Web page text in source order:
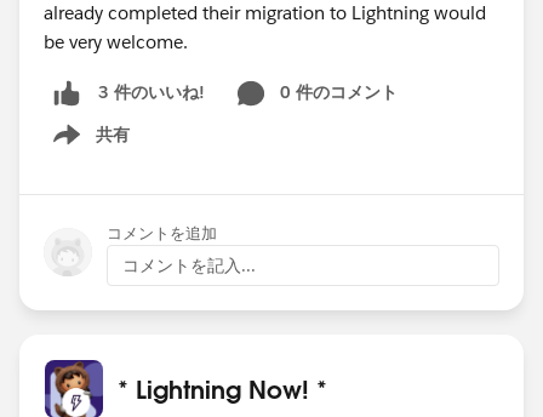
already completed their migration to Lightning would
be very welcome.
3 件のいいね!
0 件のコメント
共有
Show menu
コメントを追加
コメントを記入...
* Lightning Now! *